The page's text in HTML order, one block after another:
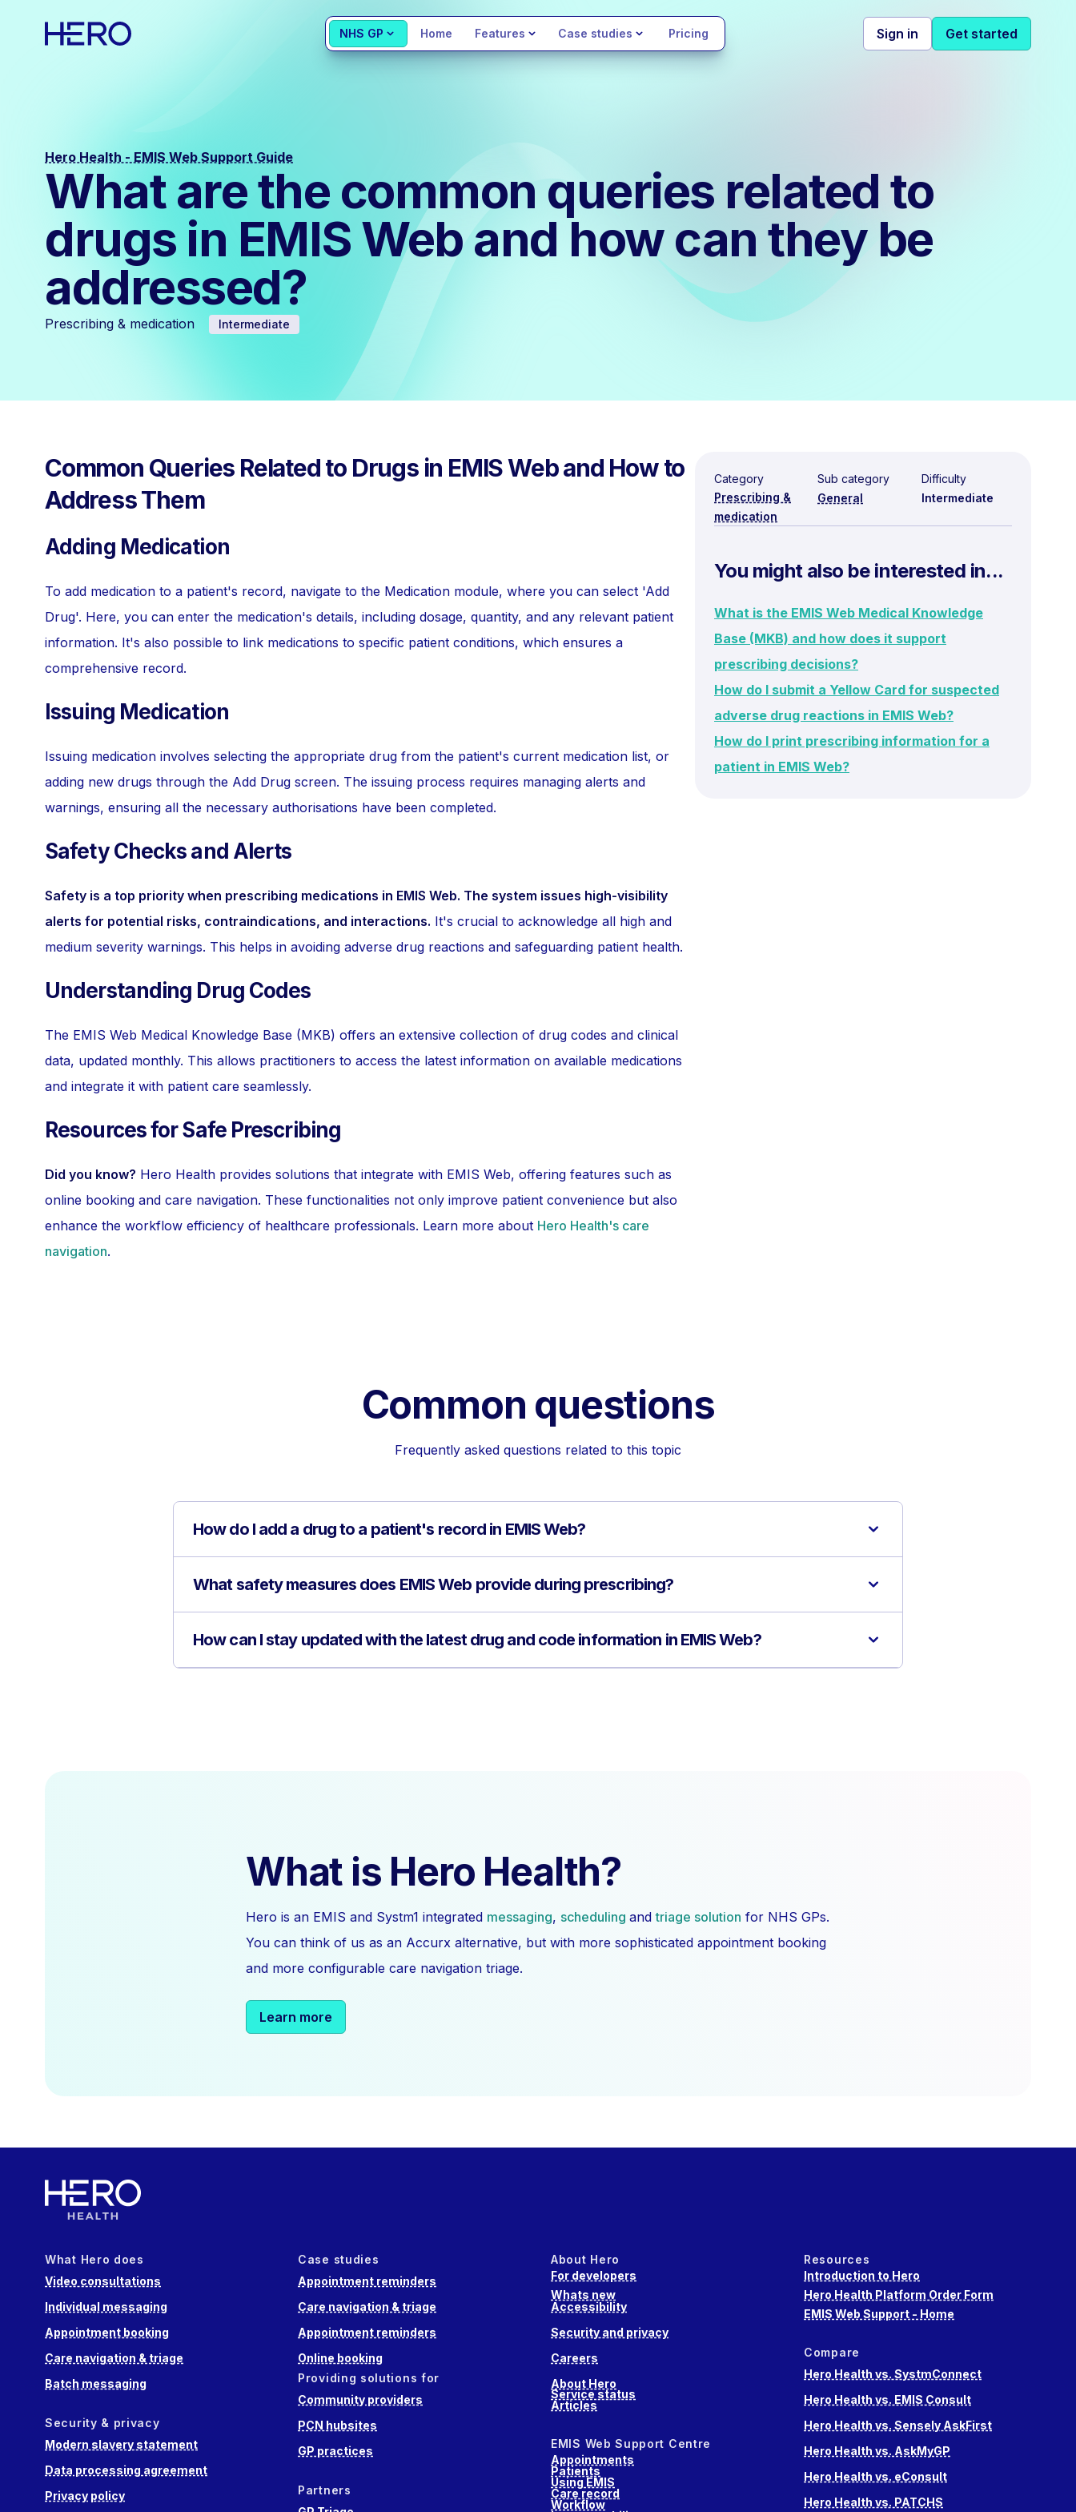
NHS GP Home Features Case studies Pricing Sign in Get started
Hero Health - EMIS Web Support Guide
What are the common queries related to
drugs in EMIS Web and how can they be
addressed?
Prescribing & medication Intermediate
Common Queries Related to Drugs in EMIS Web and How to
Address Them
Adding Medication
To add medication to a patient's record, navigate to the Medication module, where you can select 'Add
Drug'. Here, you can enter the medication's details, including dosage, quantity, and any relevant patient
information. It's also possible to link medications to specific patient conditions, which ensures a
comprehensive record.
Issuing Medication
Issuing medication involves selecting the appropriate drug from the patient's current medication list, or
adding new drugs through the Add Drug screen. The issuing process requires managing alerts and
warnings, ensuring all the necessary authorisations have been completed.
Safety Checks and Alerts
Safety is a top priority when prescribing medications in EMIS Web. The system issues high-visibility
alerts for potential risks, contraindications, and interactions. It's crucial to acknowledge all high and
medium severity warnings. This helps in avoiding adverse drug reactions and safeguarding patient health.
Understanding Drug Codes
The EMIS Web Medical Knowledge Base (MKB) offers an extensive collection of drug codes and clinical
data, updated monthly. This allows practitioners to access the latest information on available medications
and integrate it with patient care seamlessly.
Resources for Safe Prescribing
Did you know? Hero Health provides solutions that integrate with EMIS Web, offering features such as
online booking and care navigation. These functionalities not only improve patient convenience but also
enhance the workflow efficiency of healthcare professionals. Learn more about Hero Health's care
navigation.
Category
Prescribing &
medication
Sub category
General
Difficulty
Intermediate
You might also be interested in...
What is the EMIS Web Medical Knowledge
Base (MKB) and how does it support
prescribing decisions?
How do I submit a Yellow Card for suspected
adverse drug reactions in EMIS Web?
How do I print prescribing information for a
patient in EMIS Web?
Common questions
Frequently asked questions related to this topic
How do I add a drug to a patient's record in EMIS Web?
What safety measures does EMIS Web provide during prescribing?
How can I stay updated with the latest drug and code information in EMIS Web?
What is Hero Health?
Hero is an EMIS and Systm1 integrated messaging, scheduling andtriage solution for NHS GPs.
You can think of us as an Accurx alternative, but with more sophisticated appointment booking
and more configurable care navigation triage.
Learn more
What Hero does
Video consultations
Individual messaging
Appointment booking
Care navigation & triage
Batch messaging
Security & privacy
Modern slavery statement
Data processing agreement
Privacy policy
Case studies
Appointment reminders
Care navigation & triage
Appointment reminders
Online booking
Providing solutions for
Community providers
PCN hubsites
GP practices
Partners
About Hero
For developers
Whats new
Accessibility
Security and privacy
Careers
About Hero
Service status
Articles
EMIS Web Support Centre
Appointments
Patients
Using EMIS
Care record
Workflow
Resources
Introduction to Hero
Hero Health Platform Order Form
EMIS Web Support - Home
Compare
Hero Health vs. SystmConnect
Hero Health vs. EMIS Consult
Hero Health vs. Sensely AskFirst
Hero Health vs. AskMyGP
Hero Health vs. eConsult
Hero Health vs. PATCHS